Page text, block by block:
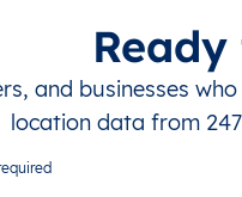
and businesses
location data from